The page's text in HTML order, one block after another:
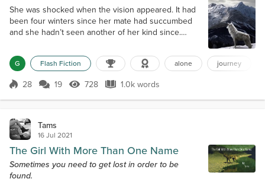
She was shocked when the vision appeared. It had
been four winters since her mate had succumbed
and she hadn’t seen another of her kind since.
appeared in her mind with a clarity that shook her.
Only another like her could send such a message.
Their sort had been so few for so long that she had
lost all hope of ever finding another companion. It
had offered something she had n...
G Flash Fiction alone journey
Score 28
28 19 728 Views
728 1.0k words
1.0k words
Tams
16 Jul 2021
The Girl With More Than One Name
Sometimes you need to get lost in order to be
found.